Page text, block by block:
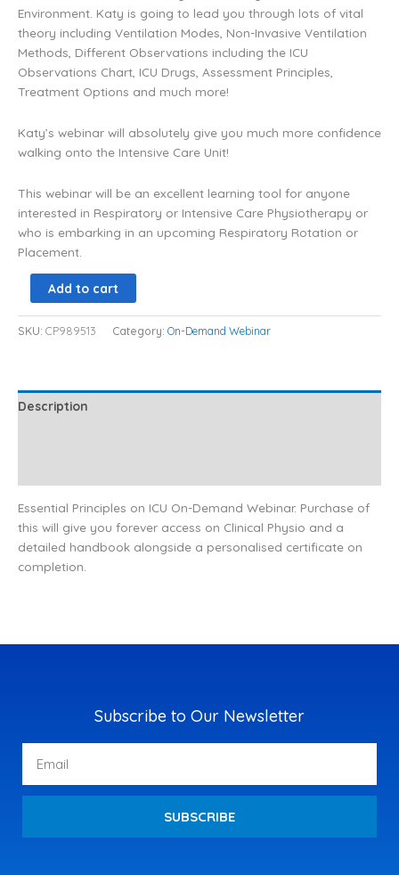
Environment. Katy is going to lead you through lots of vital
theory including Ventilation Modes, Non-Invasive Ventilation
Methods, Different Observations including the ICU
Observations Chart, ICU Drugs, Assessment Principles,
Treatment Options and much more!
Katy’s webinar will absolutely give you much more confidence
walking onto the Intensive Care Unit!
This webinar will be an excellent learning tool for anyone
interested in Respiratory or Intensive Care Physiotherapy or
who is embarking in an upcoming Respiratory Rotation or
Placement.
Add to cart
SKU: CP989513 Category: On-Demand Webinar
Description
Essential Principles on ICU On-Demand Webinar. Purchase of
this will give you forever access on Clinical Physio and a
detailed handbook alongside a personalised certificate on
completion.
Subscribe to Our Newsletter
SUBSCRIBE